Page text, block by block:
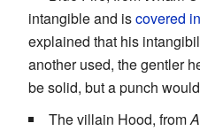
intangible and iscovered
explained that his
another used, the gentler
be solid, but a punch
The villain Hood, from